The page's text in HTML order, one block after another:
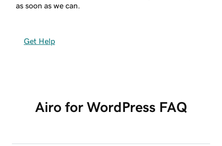
as soon as we can.
Get Help
Airo for WordPress FAQ